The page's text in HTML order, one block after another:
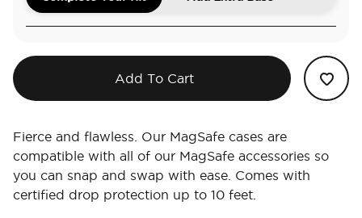
Add To Cart
Fierce and flawless. Our MagSafe cases are
compatible with all of our MagSafe accessories so
you can snap and swap with ease. Comes with
certified drop protection up to 10 feet.